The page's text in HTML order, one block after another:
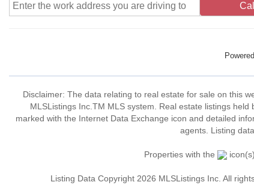
Disclaimer: The data relating to real estate for sale on this
MLSListings Inc.TM MLS system. Real estate listings
marked with the Internet Data Exchange icon and detailed
agents. Listing
Properties with the
Listing Data Copyright 2026 MLSListings Inc. All